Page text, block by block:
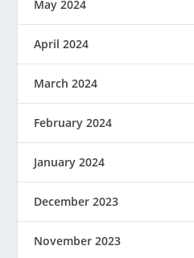
May 2024
April 2024
March 2024
February 2024
January 2024
December 2023
November 2023